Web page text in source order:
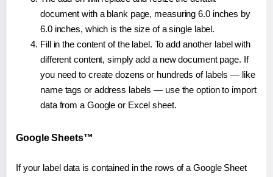
document with a blank page, measuring 6.0 inches by
6.0 inches, which is the size of a single label.
Fill in the content of the label. To add another label with
different content, simply add a new document page. If
you need to create dozens or hundreds of labels — like
name tags or address labels — use the option to import
data from a Google or Excel sheet.
Google Sheets™
If your label data is contained in the rows of a Google Sheet